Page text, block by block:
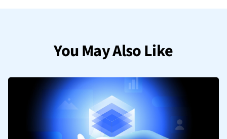
You May Also Like